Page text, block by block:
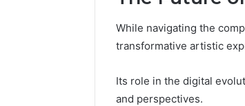
While navigating the
transformative artistic
Its role in the digital
and perspectives.